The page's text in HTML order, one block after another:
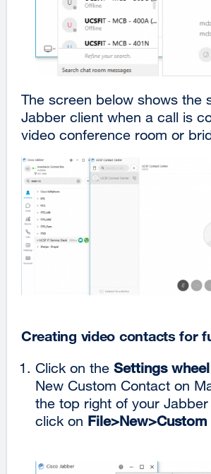
The screen below shows the
Jabber client when a call is
video conference room or
Creating video contacts for
Click on the Settings wheel
New Custom Contact on
the top right of your
click on